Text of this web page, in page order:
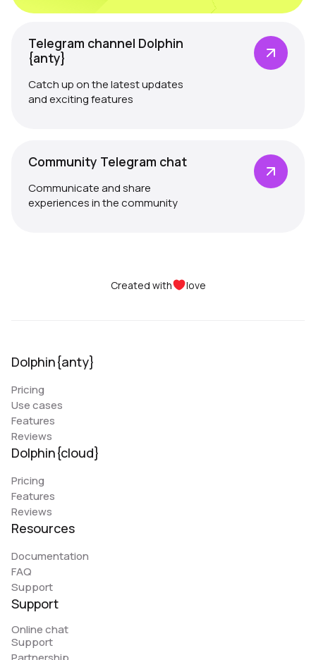
Telegram channel Dolphin
{anty}
Catch up on the latest updates
and exciting features
Community Telegram chat
Communicate and share
experiences in the community
Created with love
Dolphin{anty}
Pricing
Use cases
Features
Reviews
Dolphin{cloud}
Pricing
Features
Reviews
Resources
Documentation
FAQ
Support
Support
Online chat
Support